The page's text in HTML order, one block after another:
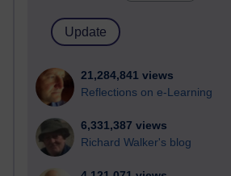
21,284,841 views
Reflections on e-Learning
6,331,387 views
Richard Walker's blog